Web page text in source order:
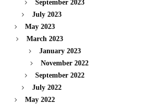
September 2023
July 2023
May 2023
March 2023
January 2023
November 2022
September 2022
July 2022
May 2022